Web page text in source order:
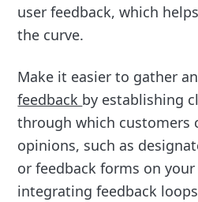
user feedback, which
the curve.
Make it easier to gather
feedback by establishing
through which customers
opinions, such as
or feedback forms on
integrating feedback